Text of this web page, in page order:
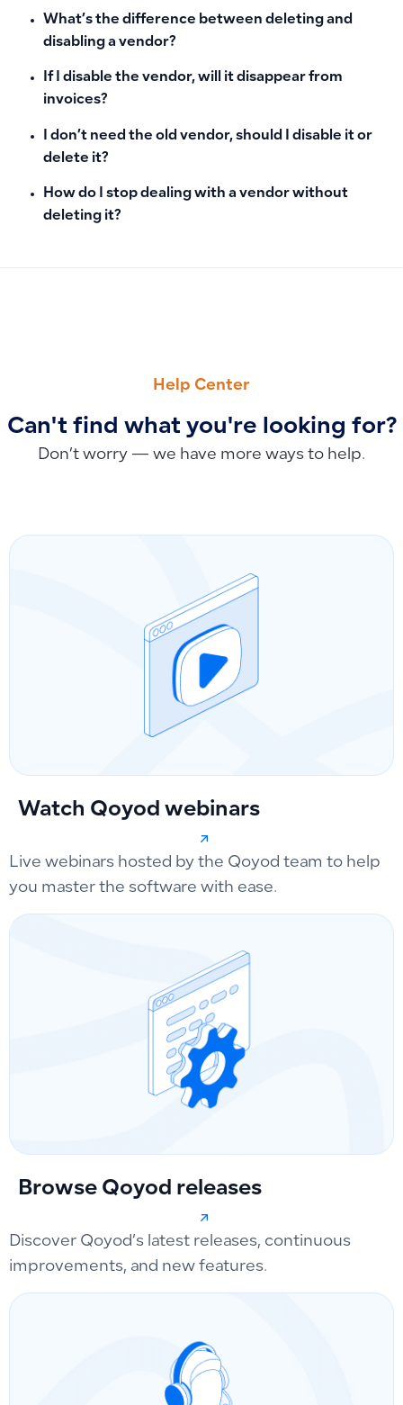
What’s the difference between deleting and
disabling a vendor?
If I disable the vendor, will it disappear from
invoices?
I don’t need the old vendor, should I disable it or
delete it?
How do I stop dealing with a vendor without
deleting it?
Help Center
Can't find what you're looking for?
Don’t worry — we have more ways to help.
Watch Qoyod webinars
Live webinars hosted by the Qoyod team to help
you master the software with ease.
Browse Qoyod releases
Discover Qoyod’s latest releases, continuous
improvements, and new features.